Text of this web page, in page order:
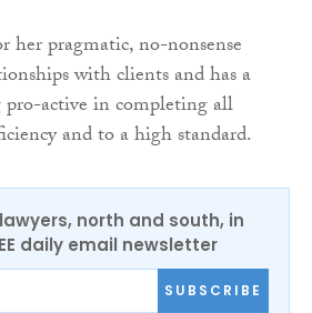
pragmatic, no-nonsense
with clients and has a
active in completing all
and to a high standard.
north and south, in
daily email newsletter
SUBSCRIBE